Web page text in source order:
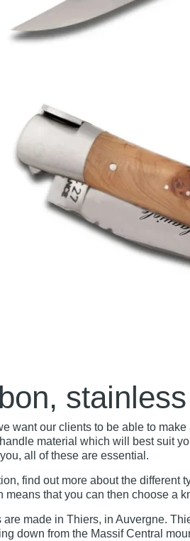
want our clients to be able to
material which will best suit
all of these are essential.
find out more about the
means that you can then choose a
are made in Thiers, in Auvergne.
down from the Massif Central